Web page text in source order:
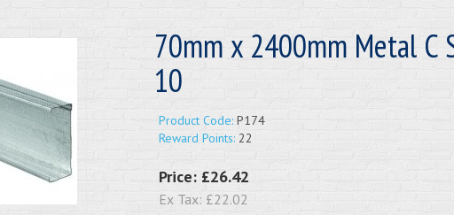
70mm x 2400mm Metal C
10
Product Code:P174
Reward Points:22
Price: £26.42
Ex Tax: £22.02